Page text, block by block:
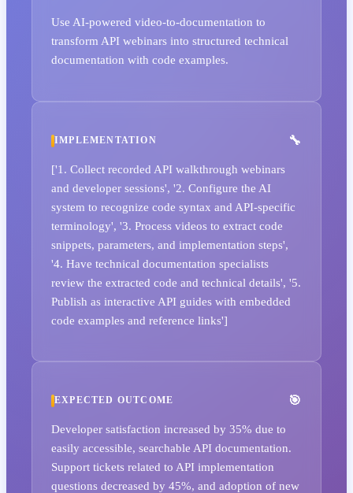
Use AI-powered video-to-documentation to
transform API webinars into structured technical
documentation with code examples.
IMPLEMENTATION
['1. Collect recorded API walkthrough webinars
and developer sessions', '2. Configure the AI
system to recognize code syntax and API-specific
terminology', '3. Process videos to extract code
snippets, parameters, and implementation steps',
'4. Have technical documentation specialists
review the extracted code and technical details', '5.
Publish as interactive API guides with embedded
code examples and reference links']
EXPECTED OUTCOME
Developer satisfaction increased by 35% due to
easily accessible, searchable API documentation.
Support tickets related to API implementation
questions decreased by 45%, and adoption of new